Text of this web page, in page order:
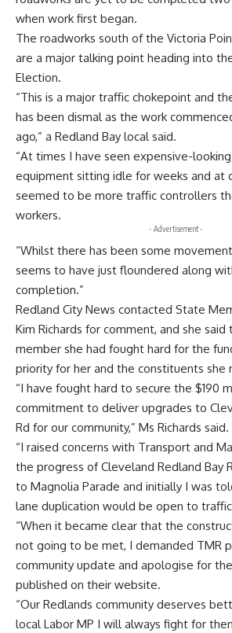
when work first began.
The roadworks south of the Victoria
are a major talking point heading into
Election.
“This is a major traffic chokepoint and
has been dismal as the work
ago,” a Redland Bay local said.
“At times I have seen expensive-
equipment sitting idle for weeks and at
seemed to be more traffic controllers
workers.
- Advertisement -
“Whilst there has been some
seems to have just floundered along
completion.”
Redland City News contacted State
Kim Richards for comment, and she
member she had fought hard for the
priority for her and the constituents she
“I have fought hard to secure the $190
commitment to deliver upgrades to
Rd for our community,” Ms Richards said.
“I raised concerns with Transport and
the progress of Cleveland Redland Bay
to Magnolia Parade and initially I was
lane duplication would be open to
“When it became clear that the
not going to be met, I demanded TMR
community update and apologise for
published on their website.
“Our Redlands community deserves
local Labor MP I will always fight for